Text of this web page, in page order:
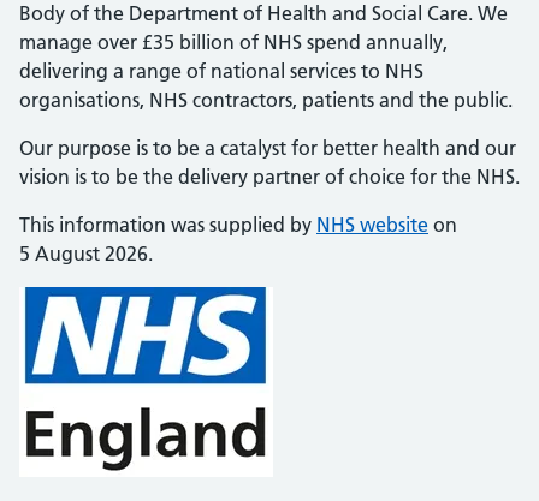
Body of the Department of Health and Social Care. We
manage over £35 billion of NHS spend annually,
delivering a range of national services to NHS
organisations, NHS contractors, patients and the public.
Our purpose is to be a catalyst for better health and our
vision is to be the delivery partner of choice for the NHS.
This information was supplied by NHS website on
5 August 2026.